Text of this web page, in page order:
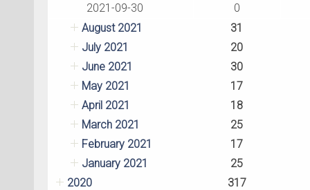
2021-09-30
0
August 2021
31
July 2021
20
June 2021
30
May 2021
17
April 2021
18
March 2021
25
February 2021
17
January 2021
25
2020
317